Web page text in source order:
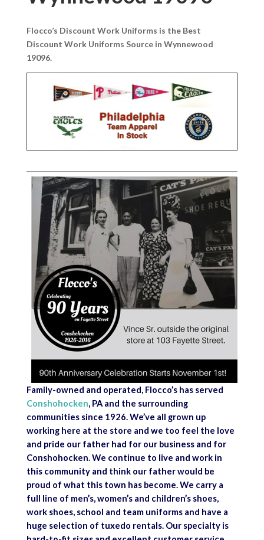
Flocco’s Discount Work Uniforms is the Best
Discount Work Uniforms Source in Wynnewood
19096.
Family-owned and operated, Flocco’s has served
Conshohocken, PA and the surrounding
communities since 1926. We’ve all grown up
working here at the store and we too feel the love
and pride our father had for our business and for
Conshohocken. We continue to live and work in
this community and think our father would be
proud of what this town has become. We carry a
full line of men’s, women’s and children’s shoes,
work shoes, school and team uniforms and have a
huge selection of tuxedo rentals. Our specialty is